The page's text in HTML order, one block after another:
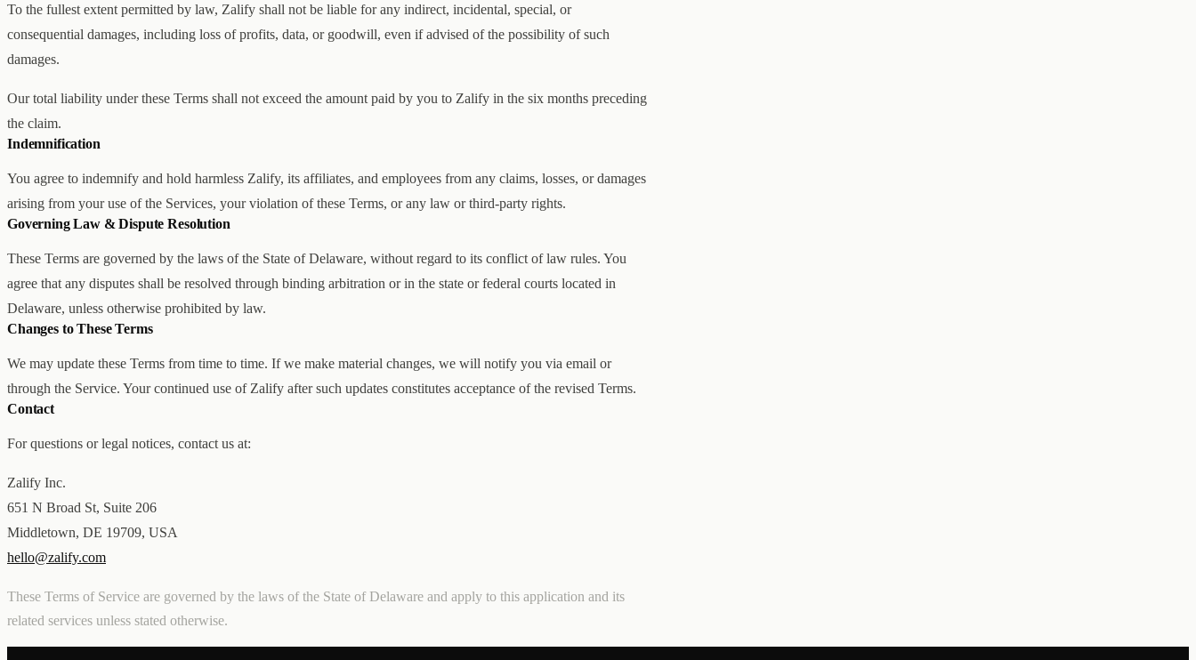
To the fullest extent permitted by law, Zalify shall not be liable for any indirect, incidental, special, or
consequential damages, including loss of profits, data, or goodwill, even if advised of the possibility of such
damages.
Our total liability under these Terms shall not exceed the amount paid by you to Zalify in the six months preceding
the claim.
Indemnification
You agree to indemnify and hold harmless Zalify, its affiliates, and employees from any claims, losses, or damages
arising from your use of the Services, your violation of these Terms, or any law or third-party rights.
Governing Law & Dispute Resolution
These Terms are governed by the laws of the State of Delaware, without regard to its conflict of law rules. You
agree that any disputes shall be resolved through binding arbitration or in the state or federal courts located in
Delaware, unless otherwise prohibited by law.
Changes to These Terms
We may update these Terms from time to time. If we make material changes, we will notify you via email or
through the Service. Your continued use of Zalify after such updates constitutes acceptance of the revised Terms.
Contact
For questions or legal notices, contact us at:
Zalify Inc.
651 N Broad St, Suite 206
Middletown, DE 19709, USA
hello@zalify.com
These Terms of Service are governed by the laws of the State of Delaware and apply to this application and its
related services unless stated otherwise.